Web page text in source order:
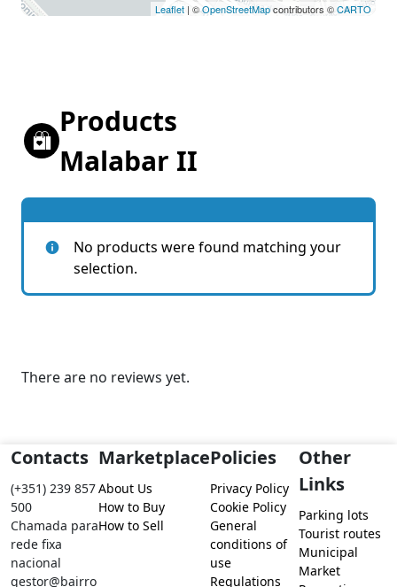
Leaflet | ©OpenStreetMapcontributors ©CARTO
Products
Malabar II
No products were found matching your
selection.
There are no reviews yet.
Contacts
(+351) 239 857
500
Chamada para
rede fixa
nacional
gestor@bairro
Marketplace
About Us
How to Buy
How to Sell
Policies
Privacy Policy
Cookie Policy
General
conditions of
use
Regulations
Other
Links
Parking lots
Tourist routes
Municipal
Market